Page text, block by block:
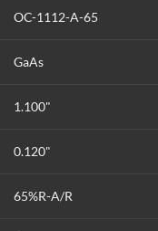
OC-1112-A-65
GaAs
1.100"
0.120"
65%R-A/R